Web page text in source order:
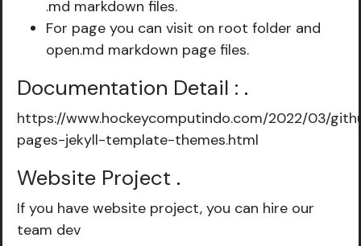
.md markdown files.
For page you can visit on root folder and
open.md markdown page files.
Documentation Detail : .
https://www.hockeycomputindo.com/2022/03/
pages-jekyll-template-themes.html
Website Project .
If you have website project, you can hire our
team dev